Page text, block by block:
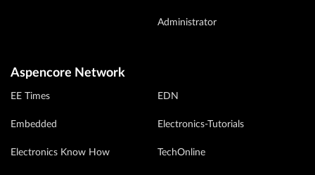
Administrator
Aspencore Network
EE Times
Embedded
Electronics Know How
EDN
Electronics-Tutorials
TechOnline